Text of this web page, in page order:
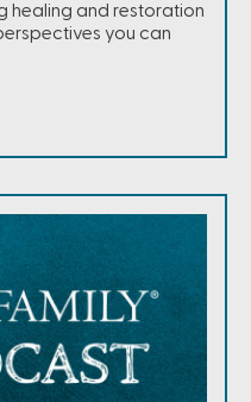
healing and restoration
you can